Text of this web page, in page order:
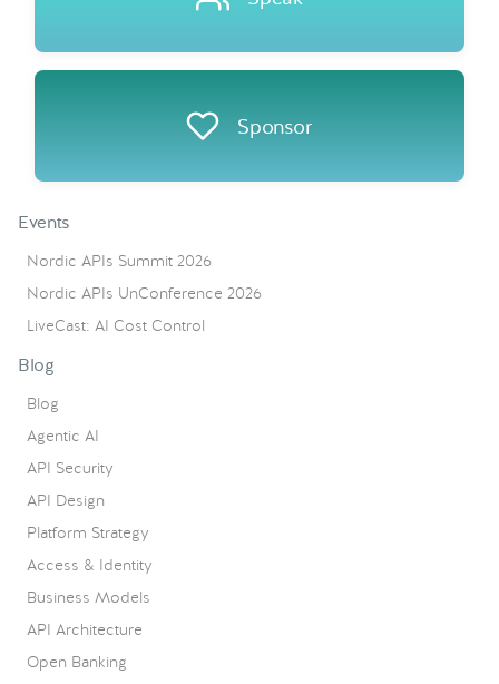
Sponsor
Events
Nordic APIs Summit 2026
Nordic APIs UnConference 2026
LiveCast: AI Cost Control
Blog
Blog
Agentic AI
API Security
API Design
Platform Strategy
Access & Identity
Business Models
API Architecture
Open Banking